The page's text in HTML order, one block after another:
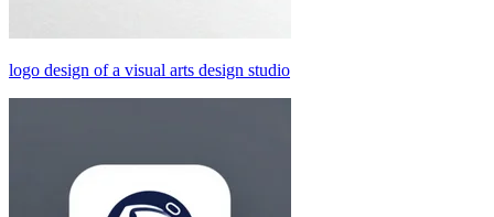
logo design of a visual arts design studio